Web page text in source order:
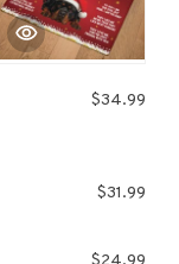
$34.99
$31.99